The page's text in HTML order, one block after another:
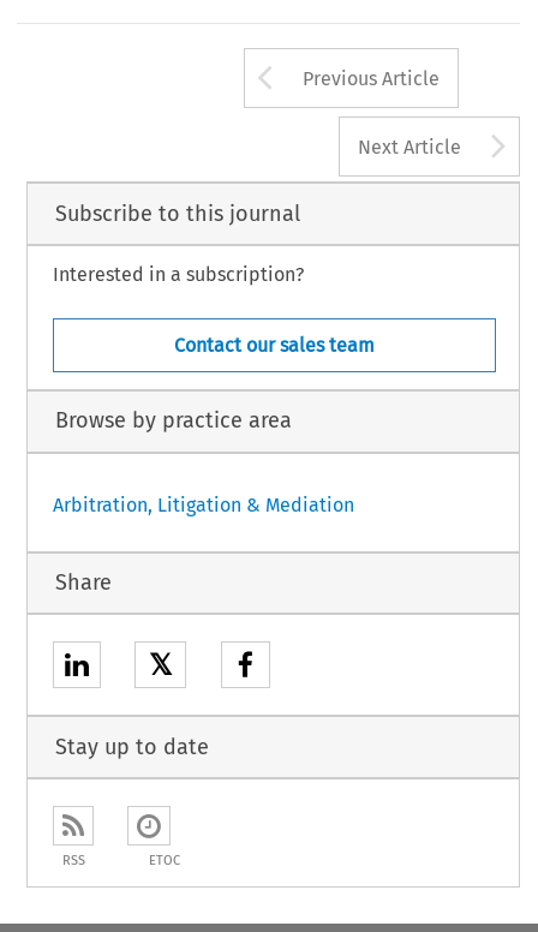
Arrow button
Previous Article
Next Article
Subscribe to this journal
Interested in a subscription?
Contact our sales team
Browse by practice area
Arbitration, Litigation & Mediation
Share
𝕏
Stay up to date
RSS ETOC